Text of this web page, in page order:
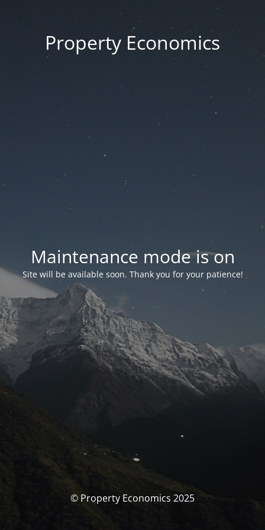
Property Economics
Maintenance mode is on
Site will be available soon. Thank you for your patience!
© Property Economics 2025